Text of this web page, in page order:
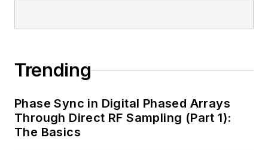
Trending
Phase Sync in Digital Phased Arrays
Through Direct RF Sampling (Part 1):
The Basics